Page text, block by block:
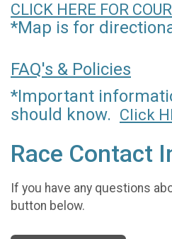
CLICK HERE FOR
*Map is for
FAQ's & Policies
*Important
should know. Click
Race Contact
If you have any questions
button below.